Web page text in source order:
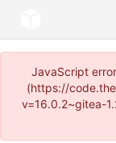
JavaScript
(https://
v=16.0.2~gitea-